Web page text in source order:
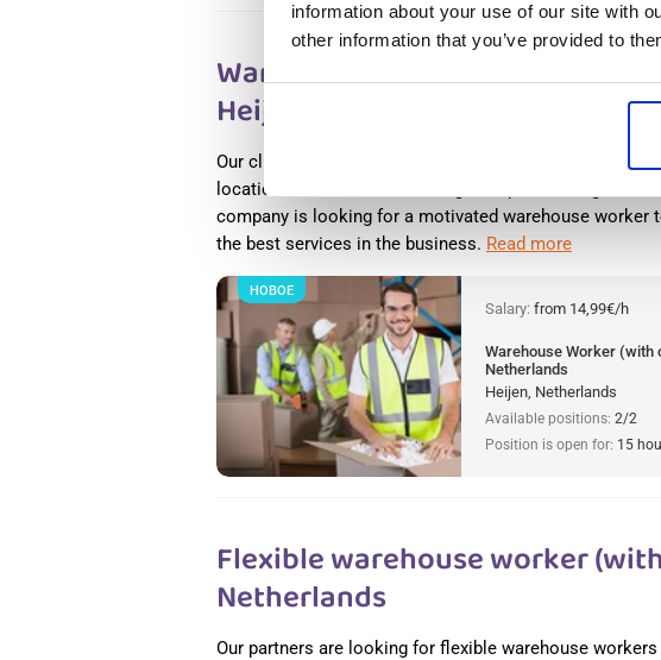
information about your use of our site with
other information that you’ve provided to
Warehouse Worker (with clean
Heijen, Netherlands
Our client, Arvato, a logistics company with more than
locations worldwide, is looking to expand its logistics
company is looking for a motivated warehouse worker
the best services in the business. Read more
Salary: from 14,99€/h
Warehouse Worker (with
Netherlands
Heijen, Netherlands
Available positions: 2/2
Position is open for: 15
НОВОЕ
Flexible warehouse worker
Netherlands
Our partners are looking for flexible warehouse